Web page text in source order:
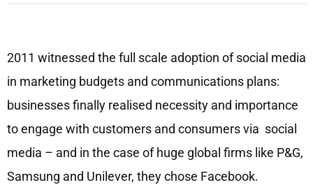
2011 witnessed the full scale adoption of social media
in marketing budgets and communications plans:
businesses finally realised necessity and importance
to engage with customers and consumers via social
media – and in the case of huge global firms like P&G,
Samsung and Unilever, they chose Facebook.